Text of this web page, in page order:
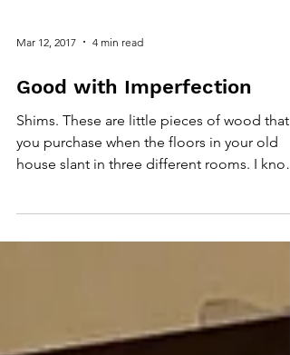
Mar 12, 2017 4 min read
Good with Imperfection
Shims. These are little pieces of wood that
house slant in three different rooms. I know